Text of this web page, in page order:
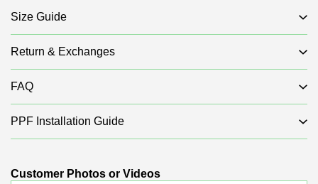
Size Guide
Return & Exchanges
FAQ
PPF Installation Guide
Customer Photos or Videos